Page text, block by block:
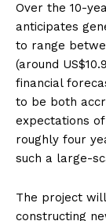
Over the 10-
anticipates
to range
(around
financial
to be both
expectations
roughly four
such a large-
The project
constructing